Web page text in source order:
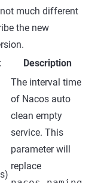
much different
the new
Description
The interval time
of Nacos auto
clean empty
service. This
parameter will
replace